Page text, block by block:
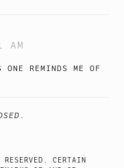
AM
REMINDS ME OF
CERTAIN